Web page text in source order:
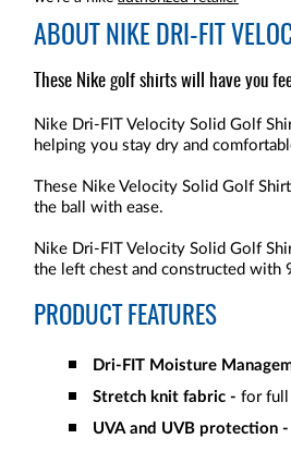
ABOUT NIKE DRI-FIT
These Nike golf shirts will have you
Nike Dri-FIT Velocity Solid Golf
helping you stay dry and
These Nike Velocity Solid Golf
the ball with ease.
Nike Dri-FIT Velocity Solid Golf
the left chest and constructed with
PRODUCT FEATURES
Dri-FIT Moisture
Stretch knit fabric - for full
UVA and UVB protection -